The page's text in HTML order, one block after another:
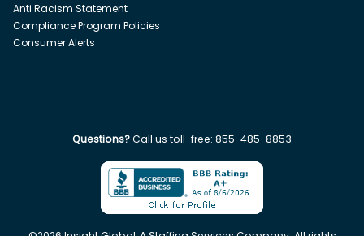
Anti Racism Statement
Compliance Program Policies
Consumer Alerts
Questions?Call us toll-free: 855-485-8853